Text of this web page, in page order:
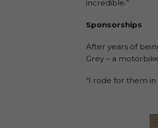
incredible.”
Sponsorships
After years of
Grey – a
“I rode for them in